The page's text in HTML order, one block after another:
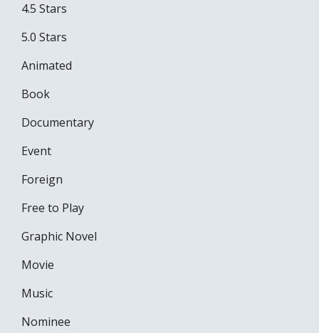
4.5 Stars
5.0 Stars
Animated
Book
Documentary
Event
Foreign
Free to Play
Graphic Novel
Movie
Music
Nominee